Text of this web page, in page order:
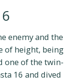
enemy and the
of height, being
one of the twin-
16 and dived